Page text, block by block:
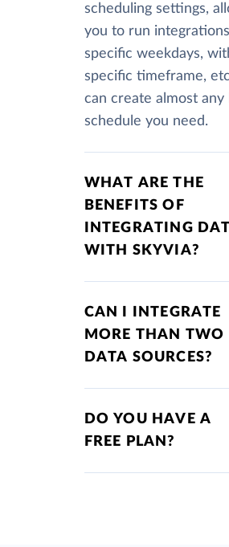
scheduling settings,
you to run
specific weekdays,
specific timeframe,
can create almost any
schedule you need.
WHAT ARE THE
BENEFITS OF
INTEGRATING
WITH SKYVIA?
CAN I INTEGRATE
MORE THAN TWO
DATA SOURCES?
DO YOU HAVE A
FREE PLAN?